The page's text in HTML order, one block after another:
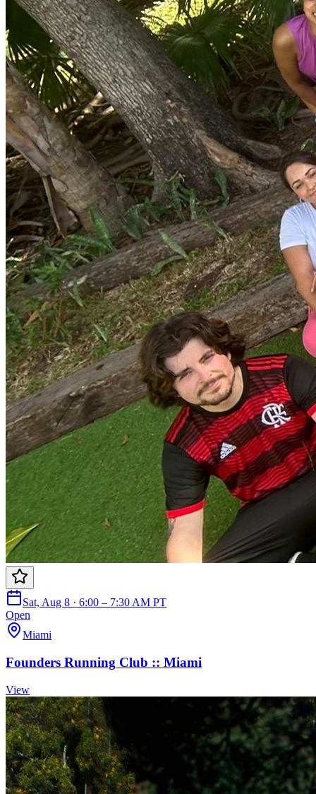
Sat, Aug 8 · 6:00 – 7:30 AM PT
Open
Miami
Founders Running Club :: Miami
View